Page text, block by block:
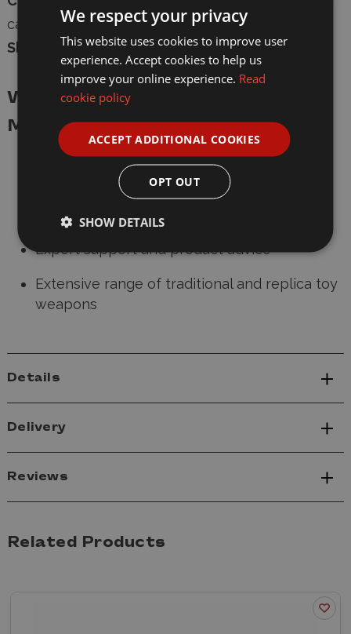
cap guns
Shots Per Pack:96
Why Buy from Wonderland
Models?
Trusted UK supplier of cap guns and
Fast, secure shipping with age verification
Expert support and product advice
Extensive range of traditional and replica toy
weapons
Details
Delivery
Reviews
Related Products
We respect your privacy
This website uses cookies to improve user
experience. Accept cookies to help us
improve your online experience. Read
cookie policy
ACCEPT ADDITIONAL COOKIES
OPT OUT
SHOW DETAILS